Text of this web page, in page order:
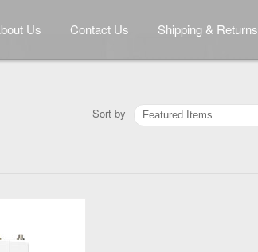
Us Contact Us Shipping & Returns
Sort by Featured Items